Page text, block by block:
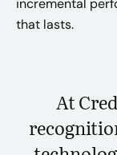
incremental
that lasts.
At